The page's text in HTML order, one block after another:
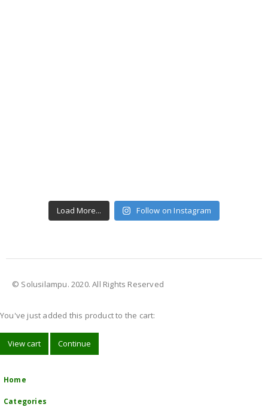
Load More... Follow on Instagram
© Solusilampu. 2020. All Rights Reserved
You've just added this product to the cart:
View cart Continue
Home
Categories